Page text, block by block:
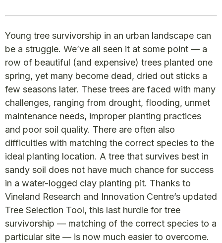
Young tree survivorship in an urban landscape can
be a struggle. We’ve all seen it at some point — a
row of beautiful (and expensive) trees planted one
spring, yet many become dead, dried out sticks a
few seasons later. These trees are faced with many
challenges, ranging from drought, flooding, unmet
maintenance needs, improper planting practices
and poor soil quality. There are often also
difficulties with matching the correct species to the
ideal planting location. A tree that survives best in
sandy soil does not have much chance for success
in a water-logged clay planting pit. Thanks to
Vineland Research and Innovation Centre’s updated
Tree Selection Tool, this last hurdle for tree
survivorship — matching of the correct species to a
particular site — is now much easier to overcome.